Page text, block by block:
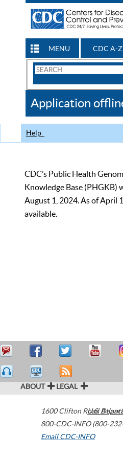
MENU CDC A-Z
Search
CDC
Application
Help
CDC’s Public Health
Knowledge Base (PHGKB)
August 1, 2024. As of April
available.
ABOUT LEGAL
1600 Clifton Road
800-CDC-INFO (800-
Email CDC-INFO
U.S.